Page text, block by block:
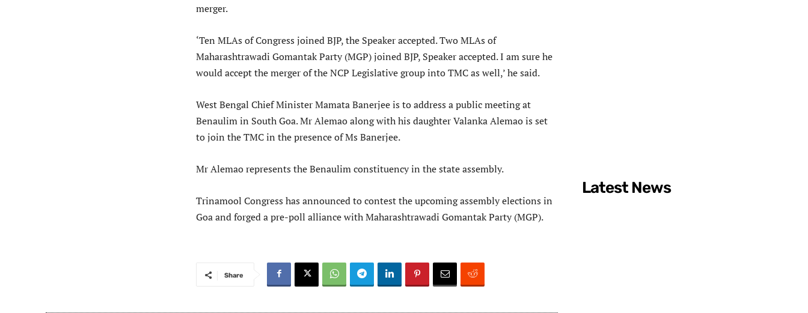
merger.
‘Ten MLAs of Congress joined BJP, the Speaker accepted. Two MLAs of
Maharashtrawadi Gomantak Party (MGP) joined BJP, Speaker accepted. I am sure he
would accept the merger of the NCP Legislative group into TMC as well,’ he said.
West Bengal Chief Minister Mamata Banerjee is to address a public meeting at
Benaulim in South Goa. Mr Alemao along with his daughter Valanka Alemao is set
to join the TMC in the presence of Ms Banerjee.
Mr Alemao represents the Benaulim constituency in the state assembly.
Trinamool Congress has announced to contest the upcoming assembly elections in
Goa and forged a pre-poll alliance with Maharashtrawadi Gomantak Party (MGP).
Share
Latest News